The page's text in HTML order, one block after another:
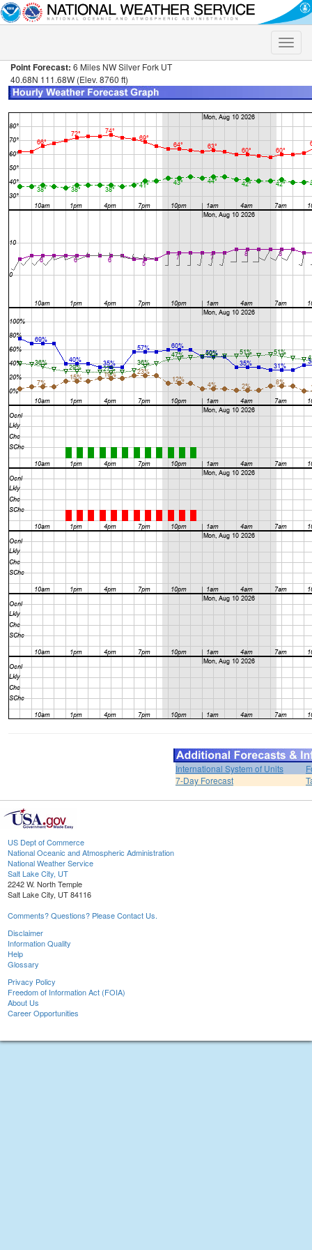
Toggle
Point Forecast: 6 Miles NW Silver Fork UT
40.68N 111.68W (Elev. 8760 ft)
International System of Units
7-Day Forecast
US Dept of Commerce
National Oceanic and Atmospheric Administration
National Weather Service
Salt Lake City, UT
2242 W. North Temple
Salt Lake City, UT 84116
Comments? Questions? Please Contact Us.
Disclaimer
Information Quality
Help
Glossary
Privacy Policy
Freedom of Information Act (FOIA)
About Us
Career Opportunities